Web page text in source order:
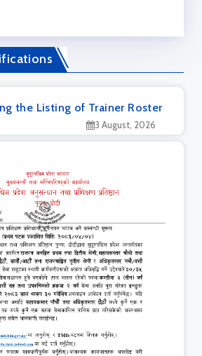
the Listing of Trainer Roster
3 August, 2026